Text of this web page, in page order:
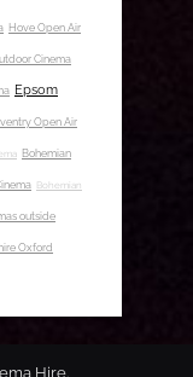
Hove Open Air
Cinema
Epsom
Open Air
Bohemian
Bohemian
outside
Oxford
Hire.